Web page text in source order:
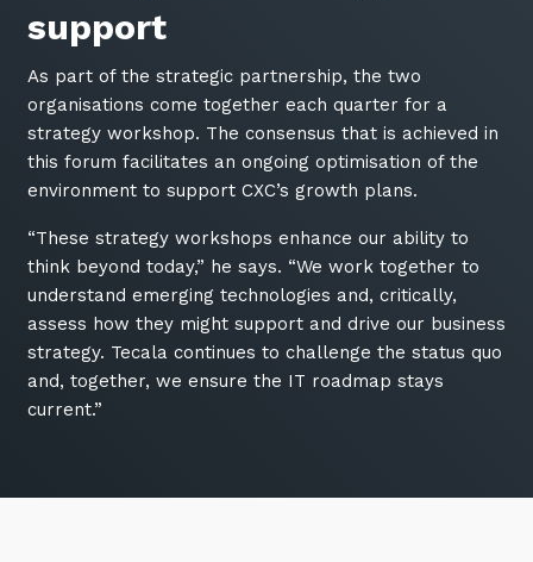
support
As part of the strategic partnership, the two
organisations come together each quarter for a
strategy workshop. The consensus that is achieved in
this forum facilitates an ongoing optimisation of the
environment to support CXC’s growth plans.
“These strategy workshops enhance our ability to
think beyond today,” he says. “We work together to
understand emerging technologies and, critically,
assess how they might support and drive our business
strategy. Tecala continues to challenge the status quo
and, together, we ensure the IT roadmap stays
current.”